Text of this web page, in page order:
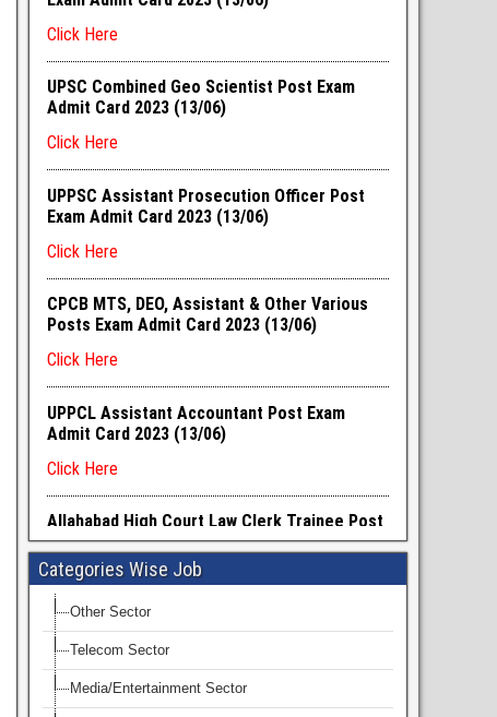
Categories Wise Job
Other Sector
Telecom Sector
Media/Entertainment Sector